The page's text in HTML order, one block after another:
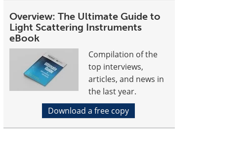
Overview: The Ultimate Guide to
Light Scattering Instruments
eBook
Compilation of the
top interviews,
articles, and news in
the last year.
Download a free copy